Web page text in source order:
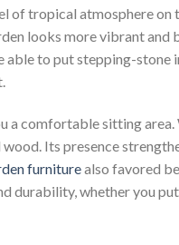
of tropical atmosphere on
looks more vibrant and
able to put stepping-stone
a comfortable sitting area.
Its presence
furniturealso favored
durability, whether you